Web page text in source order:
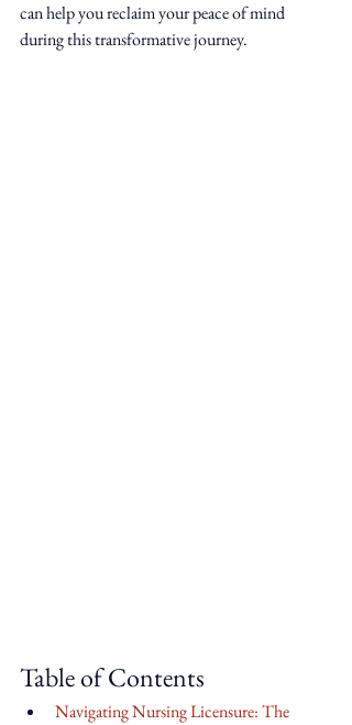
can help you reclaim your peace of mind
during this transformative journey.
Table of Contents
Navigating Nursing Licensure: The